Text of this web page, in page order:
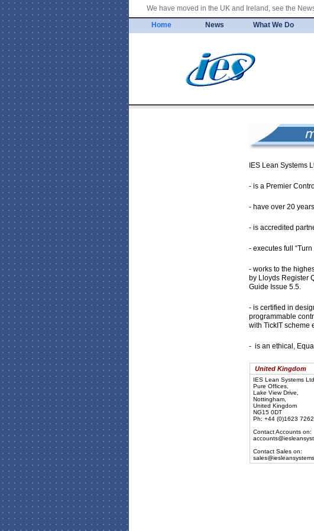
We have moved in the UK and Ireland, see the
Home
News What We Do
IES Lean Systems
- is a Premier
- have over 20
- is accredited
- executes full
- works to the
by Lloyds Register
Guide Issue 5.5.
- is certified in
programmable
with TickIT scheme
- is an ethical,
United Kingdom
IES Lean Systems Ltd.
Pure Offices,
Lake View Drive,
Nottingham,
United Kingdom
NG15 0DT
Ph: +44 (0)1623
Contact Accounts on:
Contact Sales on: